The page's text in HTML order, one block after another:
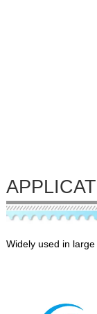
Widely used in